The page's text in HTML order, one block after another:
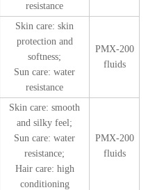
resistance
Skin care: skin
protection and
softness;
Sun care: water
resistance
PMX-200
fluids
Skin care: smooth
and silky feel;
Sun care: water
resistance;
Hair care: high
conditioning
PMX-200
fluids